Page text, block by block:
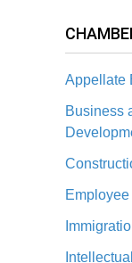
Appellate
Business